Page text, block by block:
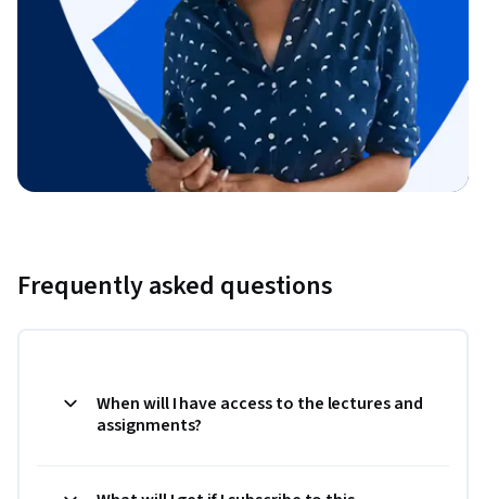
Frequently asked questions
When will I have access to the lectures and
assignments?